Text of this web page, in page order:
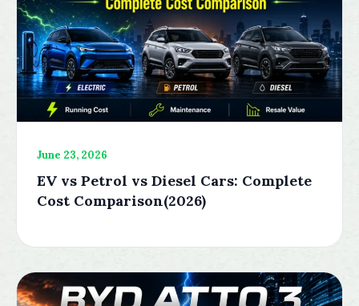
June 23, 2026
EV vs Petrol vs Diesel Cars: Complete
Cost Comparison(2026)